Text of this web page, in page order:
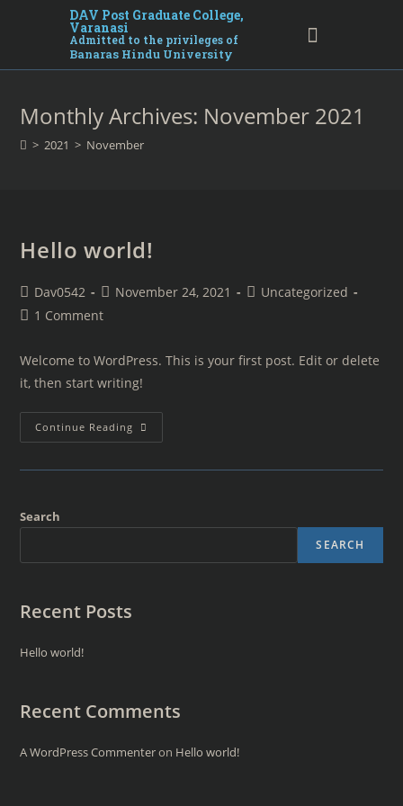
DAV Post Graduate College,
Varanasi
Admitted to the privileges of
Banaras Hindu University
Monthly Archives: November 2021
> 2021 > November
Hello world!
Dav0542 November 24, 2021
Uncategorized
1 Comment
Welcome to WordPress. This is your first post. Edit or delete
it, then start writing!
Continue Reading
Search
SEARCH
Recent Posts
Hello world!
Recent Comments
A WordPress Commenteron Hello world!